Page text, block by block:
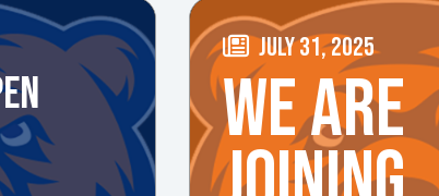
JULY 31, 2025
WE ARE